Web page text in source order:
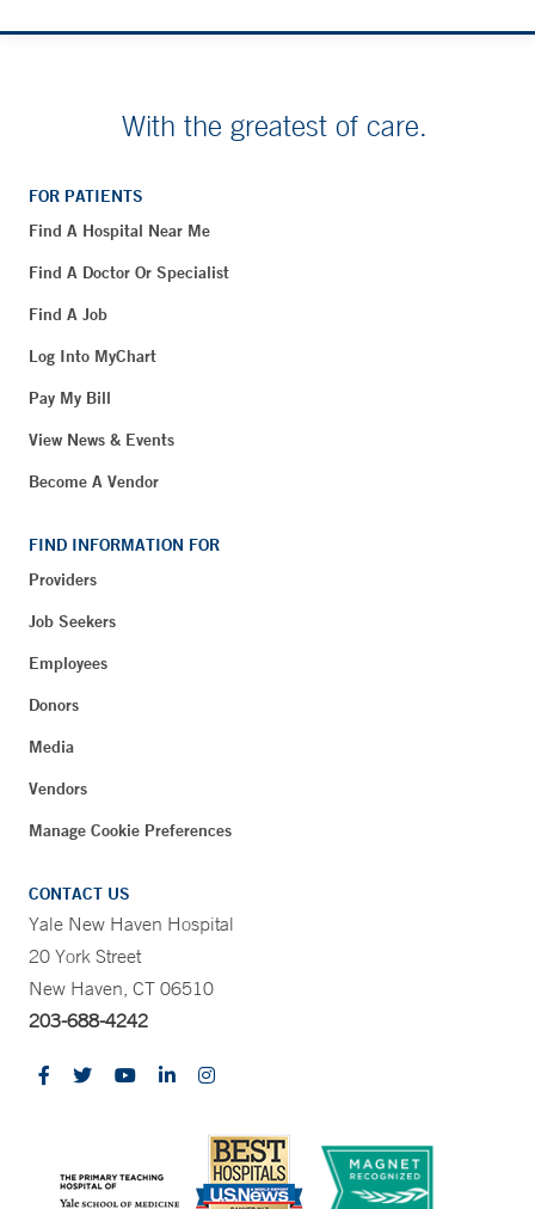
With the greatest of care.
FOR PATIENTS
Find A Hospital Near Me
Find A Doctor Or Specialist
Find A Job
Log Into MyChart
Pay My Bill
View News & Events
Become A Vendor
FIND INFORMATION FOR
Providers
Job Seekers
Employees
Donors
Media
Vendors
Manage Cookie Preferences
CONTACT US
Yale New Haven Hospital
20 York Street
New Haven, CT 06510
203-688-4242